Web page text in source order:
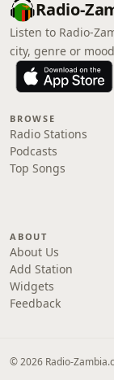
Radio-
Listen to Radio-
city, genre or
BROWSE
Radio Stations
Podcasts
Top Songs
ABOUT
About Us
Add Station
Widgets
Feedback
© 2026 Radio-